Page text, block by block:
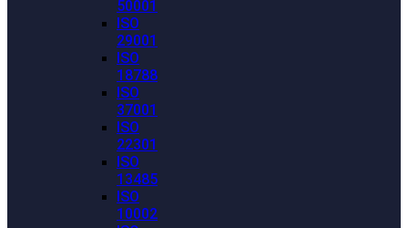
50001
ISO
29001
ISO
18788
ISO
37001
ISO
22301
ISO
13485
ISO
10002